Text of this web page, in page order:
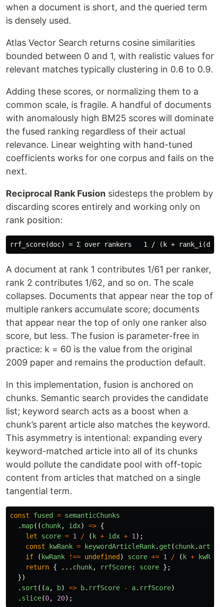
when a document is short, and the queried term
is densely used.
Atlas Vector Search returns cosine similarities
bounded between 0 and 1, with realistic values for
relevant matches typically clustering in 0.6 to 0.9.
Adding these scores, or normalizing them to a
common scale, is fragile. A handful of documents
with anomalously high BM25 scores will dominate
the fused ranking regardless of their actual
relevance. Linear weighting with hand-tuned
coefficients works for one corpus and fails on the
next.
Reciprocal Rank Fusion sidesteps the problem by
discarding scores entirely and working only on
rank position:
A document at rank 1 contributes 1/61 per ranker,
rank 2 contributes 1/62, and so on. The scale
collapses. Documents that appear near the top of
multiple rankers accumulate score; documents
that appear near the top of only one ranker also
score, but less. The fusion is parameter-free in
practice: k = 60 is the value from the original
2009 paper and remains the production default.
In this implementation, fusion is anchored on
chunks. Semantic search provides the candidate
list; keyword search acts as a boost when a
chunk’s parent article also matches the keyword.
This asymmetry is intentional: expanding every
keyword-matched article into all of its chunks
would pollute the candidate pool with off-topic
content from articles that matched on a single
tangential term.
const fused = semanticChunks
.map((chunk, idx) => {
let
score = 1 / ( k + idx + 1 );
const
kwRank = keywordArticleRank. get (chunk.
if
( kwRank !== undefined ) score += 1 / ( k +
return { ... chunk, rrfScore: score };
})
. sort ((a, b) => b. rrfScore - a. rrfScore)
. slice(0, 20);